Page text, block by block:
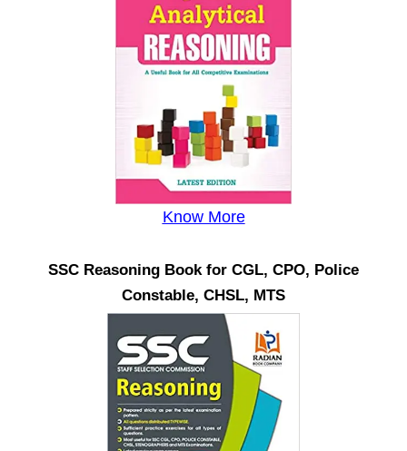
Know More
SSC Reasoning Book for CGL, CPO, Police
Constable, CHSL, MTS